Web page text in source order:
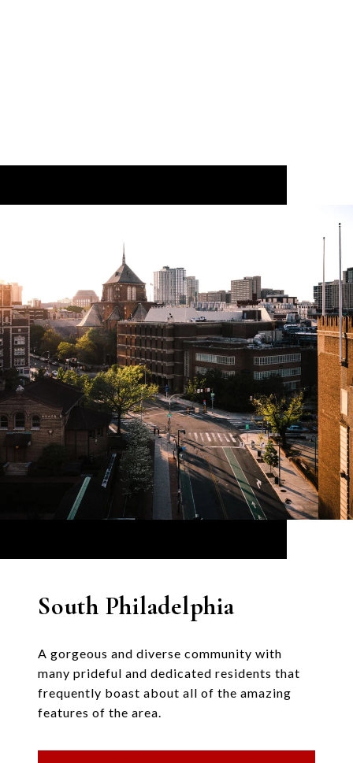
South Philadelphia
A gorgeous and diverse community with
many prideful and dedicated residents that
frequently boast about all of the amazing
features of the area.